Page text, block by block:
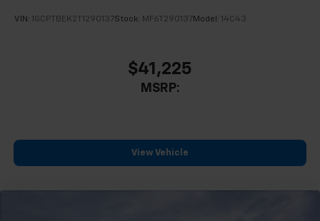
VIN: 1GCPTBEK2T1290137Stock: MF6T290137 Model: 14C43
$41,225
MSRP:
View Vehicle